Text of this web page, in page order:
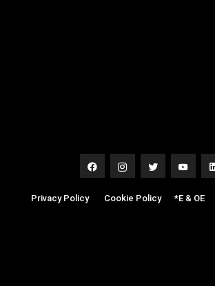
Privacy Policy| Cookie Policy| *E & OE|